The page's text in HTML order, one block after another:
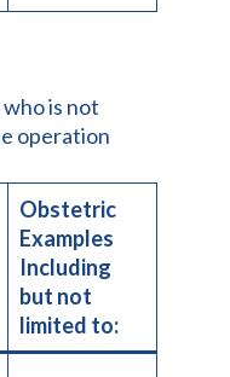
is not
operation
Obstetric
Examples
Including
but not
limited to: